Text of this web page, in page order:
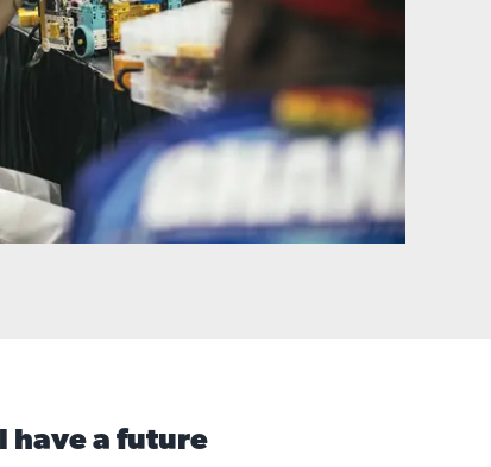
have a future